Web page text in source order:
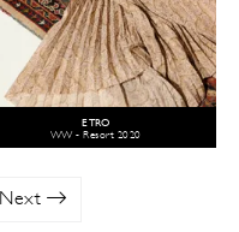
ETRO
WW - Resort 2020
Next